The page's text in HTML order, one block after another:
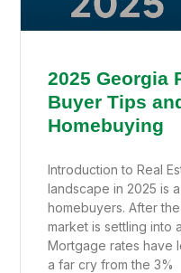
2025 Georgia
Buyer Tips
Homebuying
Introduction to Real
landscape in 2025 is
homebuyers. After
market is settling into
Mortgage rates have
a far cry from the 3%